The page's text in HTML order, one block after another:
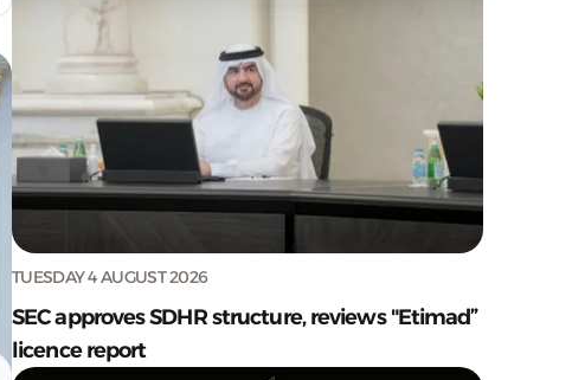
TUESDAY 4 AUGUST 2026
SEC approves SDHR structure, reviews "Etimad”
licence report